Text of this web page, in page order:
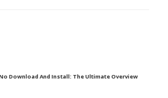
Download And Install: The Ultimate Overview